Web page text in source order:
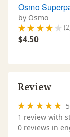
Osmo
by Osmo
$4.50
Review
5
1 review with
0 reviews in